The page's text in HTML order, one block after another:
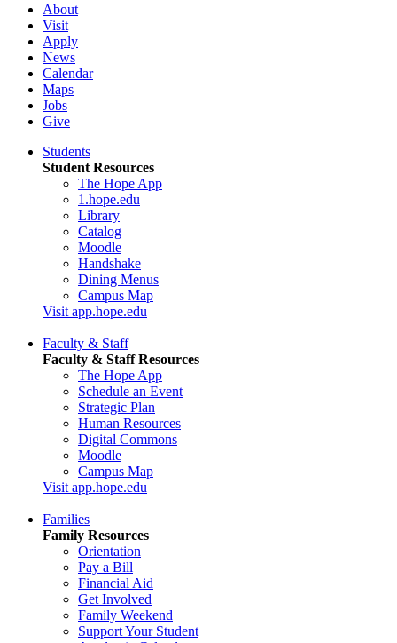
About
Visit
Apply
News
Calendar
Maps
Jobs
Give
Students
Student Resources
The Hope App
1.hope.edu
Library
Catalog
Moodle
Handshake
Dining Menus
Campus Map
Visit app.hope.edu
Faculty & Staff
Faculty & Staff Resources
The Hope App
Schedule an Event
Strategic Plan
Human Resources
Digital Commons
Moodle
Campus Map
Visit app.hope.edu
Families
Family Resources
Orientation
Pay a Bill
Financial Aid
Get Involved
Family Weekend
Support Your Student